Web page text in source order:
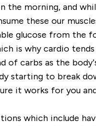
morning, and
these our
glucose from the
is why cardio
carbs as the
starting to break
it works for you
which include